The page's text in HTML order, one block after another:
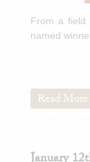
From a field
named
Read More